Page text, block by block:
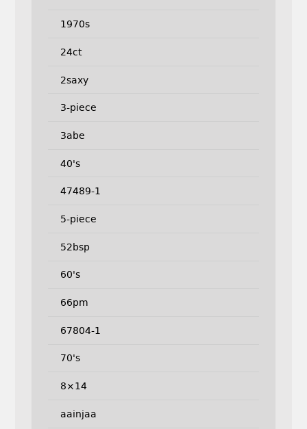
1970s
24ct
2saxy
3-piece
3abe
40's
47489-1
5-piece
52bsp
60's
66pm
67804-1
70's
8×14
aainjaa